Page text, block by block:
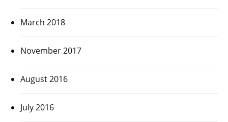
March 2018
November 2017
August 2016
July 2016